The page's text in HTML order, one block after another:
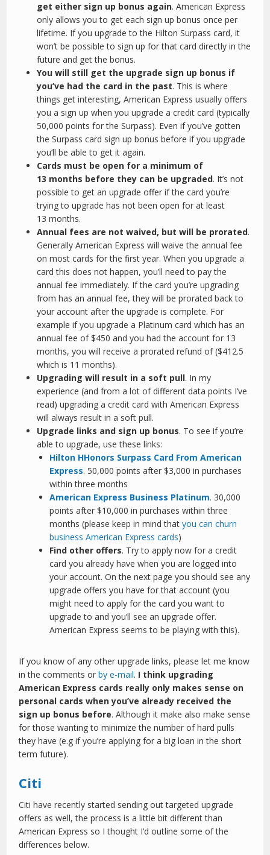
get either sign up bonus again. American Express
only allows you to get each sign up bonus once per
lifetime. If you upgrade to the Hilton Surpass card, it
won’t be possible to sign up for that card directly in the
future and get the bonus.
You will still get the upgrade sign up bonus if
you’ve had the card in the past. This is where
things get interesting, American Express usually offers
you a sign up when you upgrade a credit card (typically
50,000 points for the Surpass). Even if you’ve gotten
the Surpass card sign up bonus before if you upgrade
you’ll be able to get it again.
Cards must be open for a minimum of
13 months before they can be upgraded. It’s not
possible to get an upgrade offer if the card you’re
trying to upgrade has not been open for at least
13 months.
Annual fees are not waived, but will be prorated.
Generally American Express will waive the annual fee
on most cards for the first year. When you upgrade a
card this does not happen, you’ll need to pay the
annual fee immediately. If the card you’re upgrading
from has an annual fee, they will be prorated back to
your account after the upgrade is complete. For
example if you upgrade a Platinum card which has an
annual fee of $450 and you had the account for 13
months, you will receive a prorated refund of ($412.5
which is 11 months).
Upgrading will result in a soft pull. In my
experience (and from a lot of different data points I’ve
read) upgrading a credit card with American Express
will always result in a soft pull.
Upgrade links and sign up bonus. To see if you’re
able to upgrade, use these links:
Hilton HHonors Surpass Card From American
Express. 50,000 points after $3,000 in purchases
within three months
American Express Business Platinum. 30,000
points after $10,000 in purchases within three
months (please keep in mind thatyou can churn
business American Express cards)
Find other offers. Try to apply now for a credit
card you already have when you are logged into
your account. On the next page you should see any
upgrade offers you have for that account (you
might need to apply for the card you want to
upgrade to and you’ll see an upgrade offer.
American Express seems to be playing with this).
If you know of any other upgrade links, please let me know
in the comments orby e-mail. I think upgrading
American Express cards really only makes sense on
personal cards when you’ve already received the
sign up bonus before. Although it make also make sense
for those wanting to minimize the number of hard pulls
they have (e.g if you’re applying for a big loan in the short
term future).
Citi
Citi have recently started sending out targeted upgrade
offers as well, the process is a little bit different than
American Express so I thought I’d outline some of the
differences below.